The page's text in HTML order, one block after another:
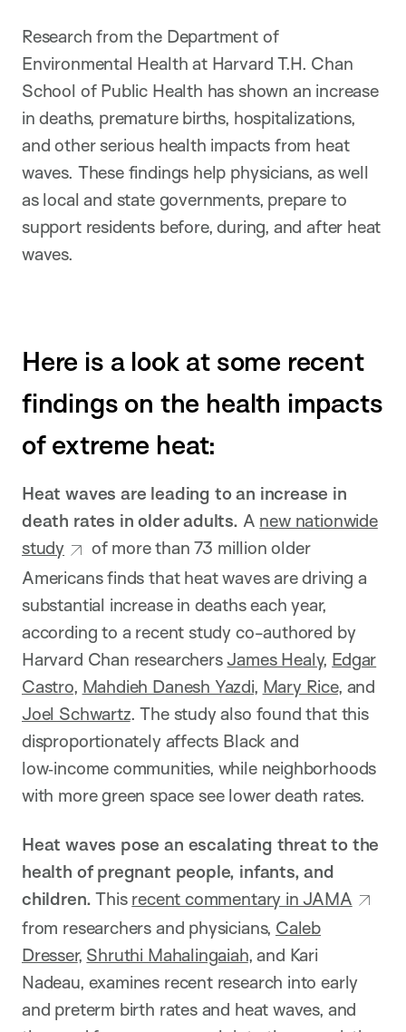
Research from the Department of
Environmental Health at Harvard T.H. Chan
School of Public Health has shown an increase
in deaths, premature births, hospitalizations,
and other serious health impacts from heat
waves. These findings help physicians, as well
as local and state governments, prepare to
support residents before, during, and after heat
waves.
Here is a look at some recent
findings on the health impacts
of extreme heat:
Heat waves are leading to an increase in
death rates in older adults. A new nationwide
study
of more than 73 million older
Americans finds that heat waves are driving a
substantial increase in deaths each year,
according to a recent study co-authored by
Harvard Chan researchersJames Healy, Edgar
Castro, Mahdieh Danesh Yazdi, Mary Rice, and
Joel Schwartz. The study also found that this
disproportionately affects Black and
low‑income communities, while neighborhoods
with more green space see lower death rates.
Heat waves pose an escalating threat to the
health of pregnant people, infants, and
children.This recent commentary in JAMA
from researchers and physicians, Caleb
Dresser, Shruthi Mahalingaiah, and Kari
Nadeau, examines recent research into early
and preterm birth rates and heat waves, and